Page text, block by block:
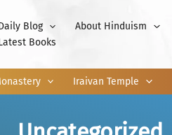
Blog About Hinduism
Books
Iraivan Temple